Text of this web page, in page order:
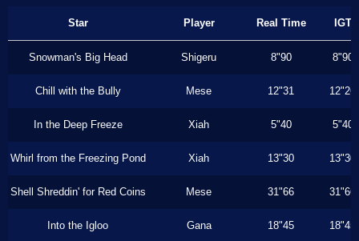
Star Player Real Time IGT
Snowman's Big Head Shigeru 8"90 8"90
Chill with the Bully Mese 12"31 12"26
In the Deep Freeze Xiah 5"40 5"40
Whirl from the Freezing Pond Xiah 13"30 13"30
Shell Shreddin' for Red Coins Mese 31"66 31"66
Into the Igloo Gana 18"45 18"45